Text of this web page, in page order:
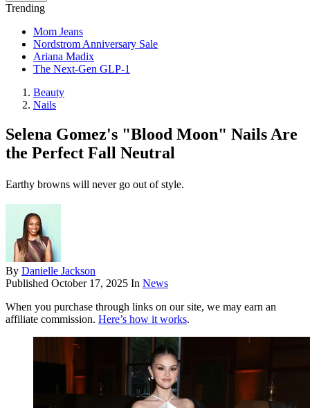
Trending
Mom Jeans
Nordstrom Anniversary Sale
Ariana Madix
The Next-Gen GLP-1
Beauty
Nails
Selena Gomez's "Blood Moon" Nails Are
the Perfect Fall Neutral
Earthy browns will never go out of style.
By Danielle Jackson
Published October 17, 2025 In News
When you purchase through links on our site, we may earn an
affiliate commission. Here’s how it works.